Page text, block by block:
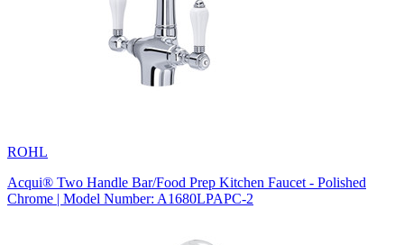
ROHL
Acqui® Two Handle Bar/Food Prep Kitchen Faucet - Polished
Chrome | Model Number: A1680LPAPC-2